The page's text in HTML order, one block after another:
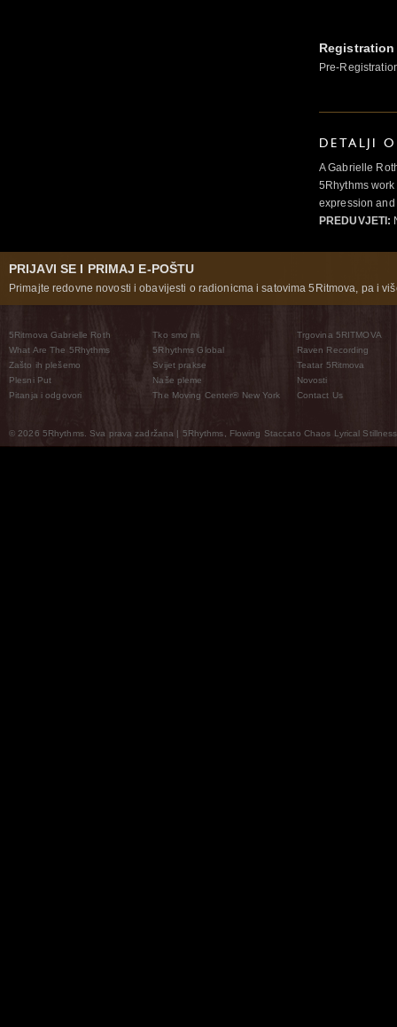
Pre-
DETALJI
A Gabrielle
5Rhythms
expression
PREDUVJETI:
PRIJAVI SE I PRIMAJ E-POŠTU
Primajte redovne novosti i obavijesti o radionicma i satovima 5Ritmova, pa i
5Ritmova Gabrielle Roth
What Are The 5Rhythms
Zašto ih plešemo
Plesni Put
Pitanja i odgovori
Tko smo mi
5Rhythms Global
Svijet prakse
Naše pleme
The Moving Center® New York
Trgovina 5RITMOVA
Raven Recording
Teatar 5Ritmova
Novosti
Contact Us
© 2026 5Rhythms. Sva prava zadržana | 5Rhythms, Flowing Staccato Chaos Lyrical